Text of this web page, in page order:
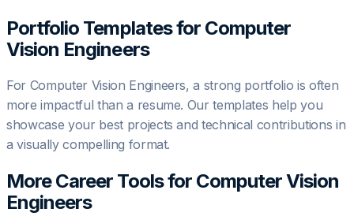
Portfolio Templates for Computer
Vision Engineers
For Computer Vision Engineers, a strong portfolio is often
more impactful than a resume. Our templates help you
showcase your best projects and technical contributions in
a visually compelling format.
More Career Tools for Computer Vision
Engineers